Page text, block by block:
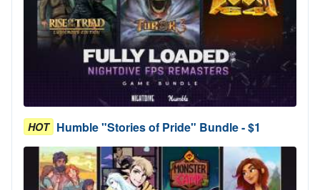
HOT Humble "Stories of Pride" Bundle - $1